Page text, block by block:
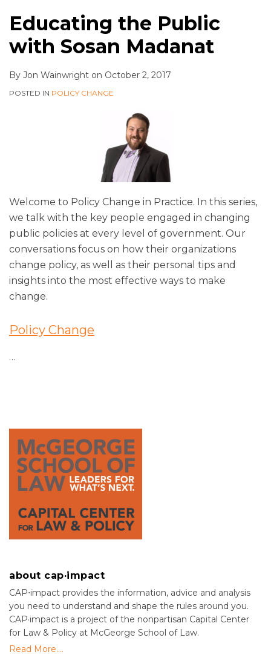
Educating the Public
with Sosan Madanat
By Jon Wainwright on October 2, 2017
POSTED IN POLICY CHANGE
Welcome to Policy Change in Practice. In this series,
we talk with the key people engaged in changing
public policies at every level of government. Our
conversations focus on how their organizations
change policy, as well as their personal tips and
insights into the most effective ways to make
change.
Policy Change
…
about cap·impact
CAP⋅impact provides the information, advice and analysis
you need to understand and shape the rules around you.
CAP·impact is a project of the nonpartisan Capital Center
for Law & Policy at McGeorge School of Law.
Read More....